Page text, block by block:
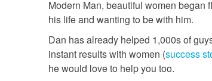
Modern Man, beautiful women began
his life and wanting to be with him.
Dan has already helped 1,000s of
instant results with women (success
he would love to help you too.